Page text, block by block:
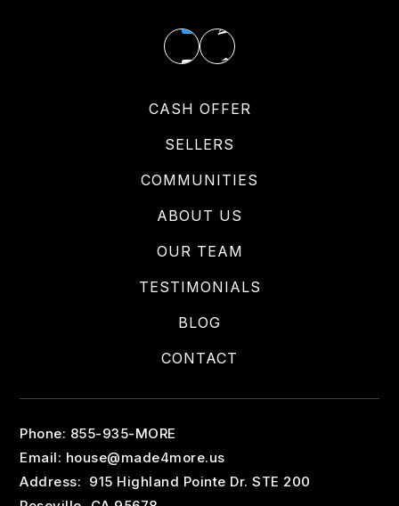
CASH OFFER
SELLERS
COMMUNITIES
ABOUT US
OUR TEAM
TESTIMONIALS
BLOG
CONTACT
Phone: 855-935-MORE
Email: house@made4more.us
Address: 915 Highland Pointe Dr. STE 200